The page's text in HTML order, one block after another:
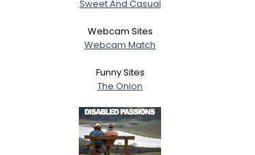
Sweet And Casual
Webcam Sites
Webcam Match
Funny Sites
The Onion